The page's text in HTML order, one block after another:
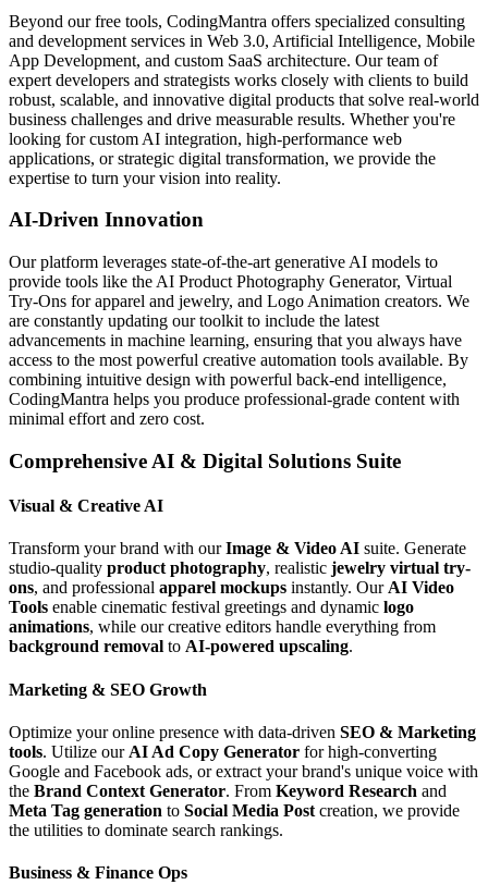
Beyond our free tools, CodingMantra offers specialized consulting
and development services in Web 3.0, Artificial Intelligence, Mobile
App Development, and custom SaaS architecture. Our team of
expert developers and strategists works closely with clients to build
robust, scalable, and innovative digital products that solve real-world
business challenges and drive measurable results. Whether you're
looking for custom AI integration, high-performance web
applications, or strategic digital transformation, we provide the
expertise to turn your vision into reality.
AI-Driven Innovation
Our platform leverages state-of-the-art generative AI models to
provide tools like the AI Product Photography Generator, Virtual
Try-Ons for apparel and jewelry, and Logo Animation creators. We
are constantly updating our toolkit to include the latest
advancements in machine learning, ensuring that you always have
access to the most powerful creative automation tools available. By
combining intuitive design with powerful back-end intelligence,
CodingMantra helps you produce professional-grade content with
minimal effort and zero cost.
Comprehensive AI & Digital Solutions Suite
Visual & Creative AI
Transform your brand with ourImage & Video AI suite. Generate
studio-quality product photography, realistic jewelry virtual try-
ons, and professional apparel mockups instantly. OurAI Video
Tools enable cinematic festival greetings and dynamic logo
animations, while our creative editors handle everything from
background removal to AI-powered upscaling.
Marketing & SEO Growth
Optimize your online presence with data-driven SEO & Marketing
tools. Utilize our AI Ad Copy Generator for high-converting
Google and Facebook ads, or extract your brand's unique voice with
the Brand Context Generator. From Keyword Research and
Meta Tag generation to Social Media Post creation, we provide
the utilities to dominate search rankings.
Business & Finance Ops